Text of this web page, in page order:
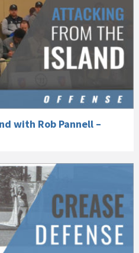
with Rob Pannell –